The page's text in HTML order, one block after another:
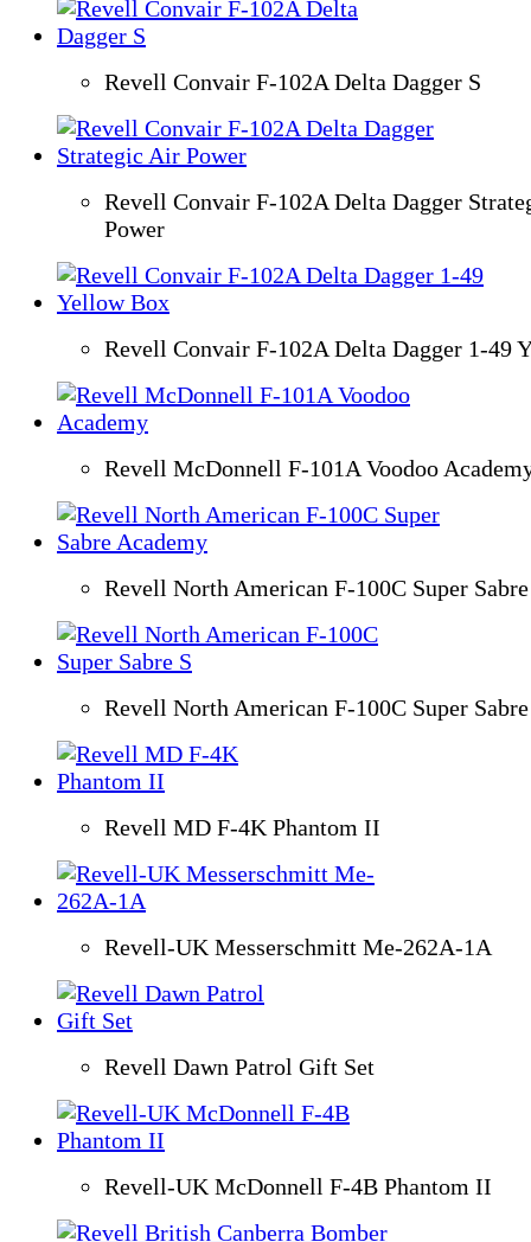
Revell Convair F-102A Delta Dagger S
Revell Convair F-102A Delta Dagger
Power
Revell Convair F-102A Delta Dagger 1-49
Revell McDonnell F-101A Voodoo
Revell North American F-100C Super
Revell North American F-100C Super
Revell MD F-4K Phantom II
Revell-UK Messerschmitt Me-262A-1A
Revell Dawn Patrol Gift Set
Revell-UK McDonnell F-4B Phantom II